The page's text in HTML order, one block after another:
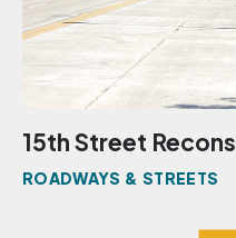
15th Street
ROADWAYS & STREETS